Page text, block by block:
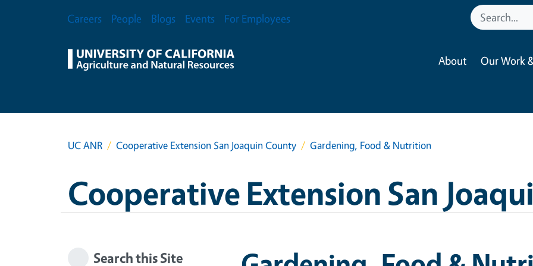
Secondary Menu
Careers People Blogs Events For Employees
About Our Work
UC ANR Cooperative Extension San Joaquin County Gardening, Food & Nutrition
Cooperative Extension San
Search this Site